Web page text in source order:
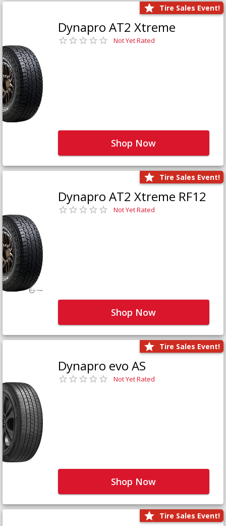
Tire Sales Event!
Dynapro AT2 Xtreme
Not Yet Rated
Shop Now
Tire Sales Event!
Dynapro AT2 Xtreme RF12
Not Yet Rated
Shop Now
Tire Sales Event!
Dynapro evo AS
Not Yet Rated
Shop Now
Tire Sales Event!